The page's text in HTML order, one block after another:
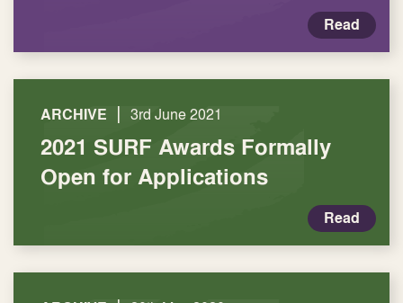
Read
ARCHIVE | 3rd June 2021
2021 SURF Awards Formally
Open for Applications
Read